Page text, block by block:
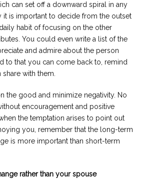
can set off a downward spiral in any
it is important to decide from the outset
habit of focusing on the other
You could even write a list of the
and admire about the person
to that you can come back to, remind
with them.
the good and minimize negativity. No
encouragement and positive
the temptation arises to point out
you, remember that the long-term
is more important than short-term
rather than your spouse